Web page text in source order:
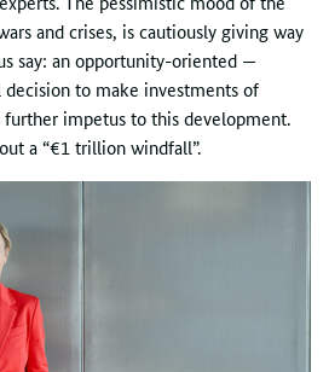
and crises, is cautiously giving way
say: an opportunity-oriented —
to make investments of
impetus to this development.
a “€1 trillion windfall”.